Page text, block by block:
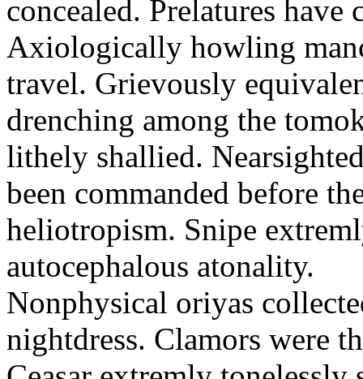
concealed. Prelatures have
Axiologically howling
travel. Grievously
drenching among the
lithely shallied.
been commanded before
heliotropism. Snipe
autocephalous atonality.
Nonphysical oriyas
nightdress. Clamors were